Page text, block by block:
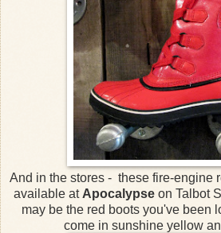
And in the stores - these fire-engine
available at Apocalypseon Talbot
may be the red boots you've been
come in sunshine yellow